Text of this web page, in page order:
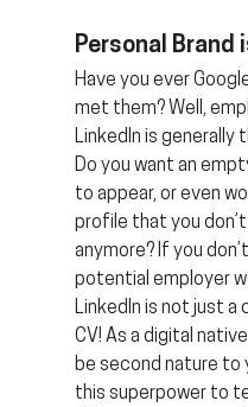
Personal Brand
Have you ever
met them? Well,
LinkedIn is generally
Do you want an
to appear, or even
profile that you
anymore? If you
potential employer
LinkedIn is not just a
CV! As a digital
be second nature to
this superpower to